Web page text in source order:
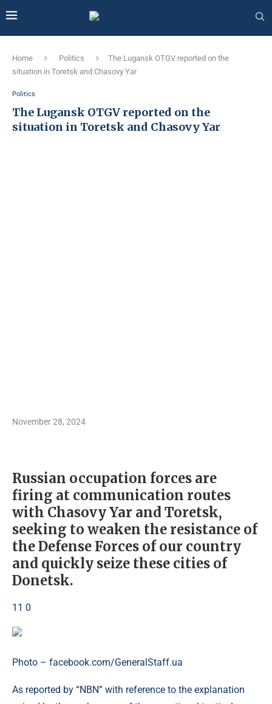
Home Politics
The Lugansk OTGV reported on the
situation in Toretsk and Chasovy Yar
Politics
The Lugansk OTGV reported on the
situation in Toretsk and Chasovy Yar
November 28, 2024
Russian occupation forces are
firing at communication routes
with Chasovy Yar and Toretsk,
seeking to weaken the resistance of
the Defense Forces of our country
and quickly seize these cities of
Donetsk.
11 0
Photo – facebook.com/GeneralStaff.ua
As reported by “NBN” with reference to the explanation